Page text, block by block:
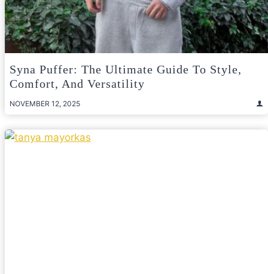
Syna Puffer: The Ultimate Guide To Style,
Comfort, And Versatility
NOVEMBER 12, 2025